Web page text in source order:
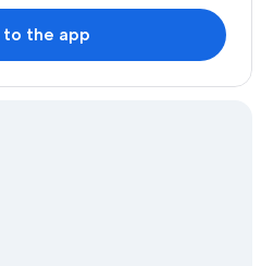
to the app